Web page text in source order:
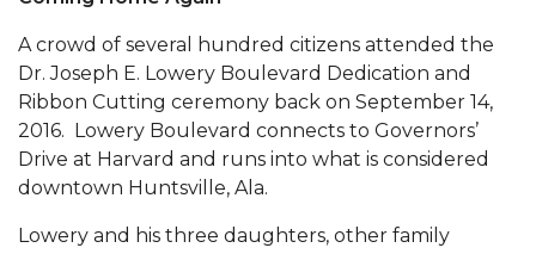
Popular Minister to Highlight Joint AAMU-St.
John BHM Celebration
A&M Schedules International Day
R&B's Dru Hill Highlight of Gala 2020
Spring "We Read, Too" Selection Announced
Choir to Participate in Dawson Choral Institute
A crowd of several hundred citizens attended the
Dr. Joseph E. Lowery Boulevard Dedication and
Ribbon Cutting ceremony back on September 14,
2016. Lowery Boulevard con­nects to Governors’
Drive at Harvard and runs into what is considered
down­town Huntsville, Ala.
Lowery and his three daughters, other fam­ily